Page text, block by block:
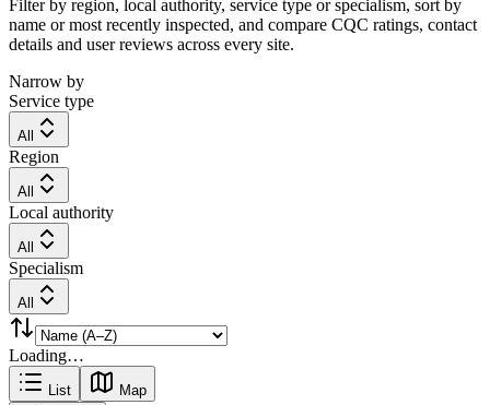
Filter by region, local authority, service type or specialism, sort by
name or most recently inspected, and compare CQC ratings, contact
details and user reviews across every site.
Narrow by
Service type
All
Region
All
Local authority
All
Specialism
All
Loading…
List Map